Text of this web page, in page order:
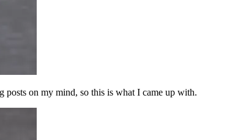
posts on my mind, so this is what I came up with.